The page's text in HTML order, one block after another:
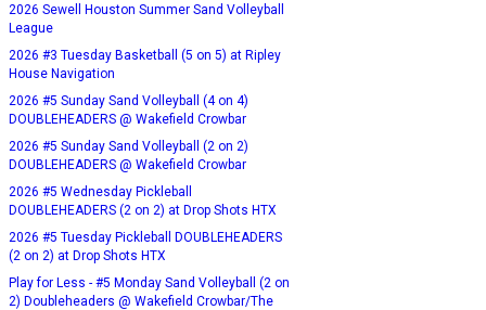
2026 Sewell Houston Summer Sand Volleyball
League
2026 #3 Tuesday Basketball (5 on 5) at Ripley
House Navigation
2026 #5 Sunday Sand Volleyball (4 on 4)
DOUBLEHEADERS @ Wakefield Crowbar
2026 #5 Sunday Sand Volleyball (2 on 2)
DOUBLEHEADERS @ Wakefield Crowbar
2026 #5 Wednesday Pickleball
DOUBLEHEADERS (2 on 2) at Drop Shots HTX
2026 #5 Tuesday Pickleball DOUBLEHEADERS
(2 on 2) at Drop Shots HTX
Play for Less - #5 Monday Sand Volleyball (2 on
2) Doubleheaders @ Wakefield Crowbar/The